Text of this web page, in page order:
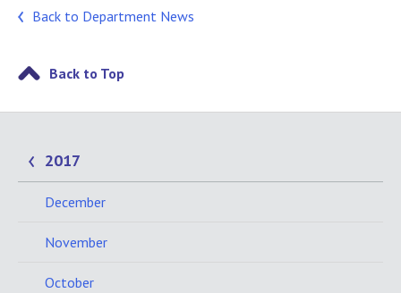
Back to Department News
Back to Top
2017
December
November
October